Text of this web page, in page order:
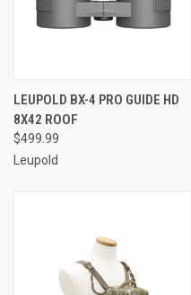
LEUPOLD BX-4 PRO GUIDE HD
8X42 ROOF
$499.99
Leupold